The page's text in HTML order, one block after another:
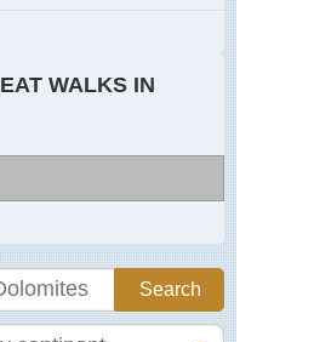
WALKS IN